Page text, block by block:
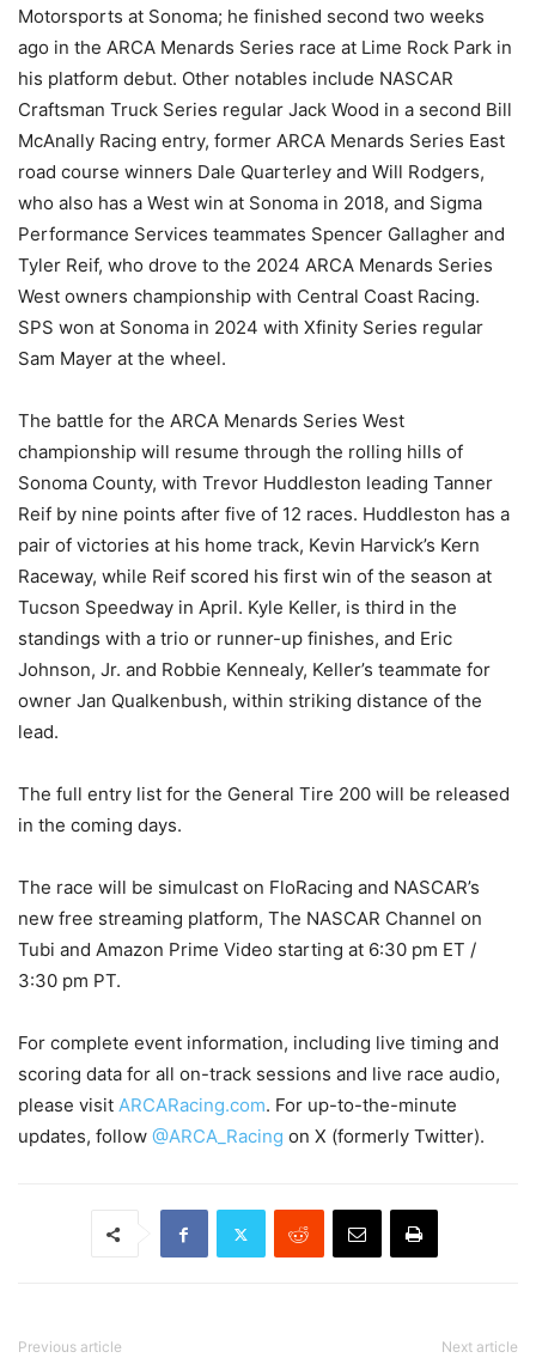
Motorsports at Sonoma; he finished second two weeks
ago in the ARCA Menards Series race at Lime Rock Park in
his platform debut. Other notables include NASCAR
Craftsman Truck Series regular Jack Wood in a second Bill
McAnally Racing entry, former ARCA Menards Series East
road course winners Dale Quarterley and Will Rodgers,
who also has a West win at Sonoma in 2018, and Sigma
Performance Services teammates Spencer Gallagher and
Tyler Reif, who drove to the 2024 ARCA Menards Series
West owners championship with Central Coast Racing.
SPS won at Sonoma in 2024 with Xfinity Series regular
Sam Mayer at the wheel.
The battle for the ARCA Menards Series West
championship will resume through the rolling hills of
Sonoma County, with Trevor Huddleston leading Tanner
Reif by nine points after five of 12 races. Huddleston has a
pair of victories at his home track, Kevin Harvick’s Kern
Raceway, while Reif scored his first win of the season at
Tucson Speedway in April. Kyle Keller, is third in the
standings with a trio or runner-up finishes, and Eric
Johnson, Jr. and Robbie Kennealy, Keller’s teammate for
owner Jan Qualkenbush, within striking distance of the
lead.
The full entry list for the General Tire 200 will be released
in the coming days.
The race will be simulcast on FloRacing and NASCAR’s
new free streaming platform, The NASCAR Channel on
Tubi and Amazon Prime Video starting at 6:30 pm ET /
3:30 pm PT.
For complete event information, including live timing and
scoring data for all on-track sessions and live race audio,
please visit ARCARacing.com. For up-to-the-minute
updates, follow @ARCA_Racing on X (formerly Twitter).
Previous article Next article